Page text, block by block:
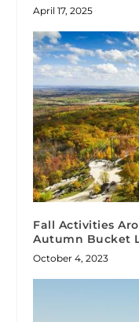
April 17, 2025
Fall Activities
Autumn Bucket
October 4, 2023